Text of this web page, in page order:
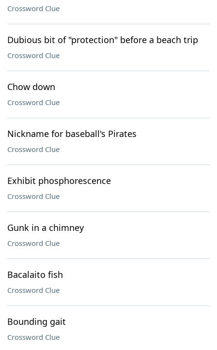
Crossword Clue
Dubious bit of "protection" before a beach trip
Crossword Clue
Chow down
Crossword Clue
Nickname for baseball's Pirates
Crossword Clue
Exhibit phosphorescence
Crossword Clue
Gunk in a chimney
Crossword Clue
Bacalaito fish
Crossword Clue
Bounding gait
Crossword Clue